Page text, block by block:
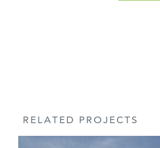
RELATED PROJECTS